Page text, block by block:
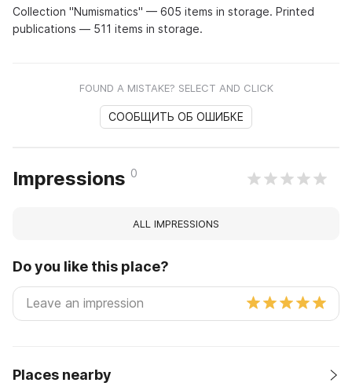
Collection "Numismatics" — 605 items in storage. Printed
publications — 511 items in storage.
FOUND A MISTAKE? SELECT AND CLICK
СООБЩИТЬ ОБ ОШИБКЕ
Impressions 0
ALL IMPRESSIONS
Do you like this place?
Places nearby